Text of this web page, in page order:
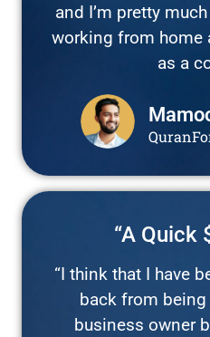
and I’m pretty
working from home
as a
“A Quick
“I think that I have
back from
business owner